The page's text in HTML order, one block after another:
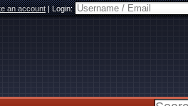
an account|Login: